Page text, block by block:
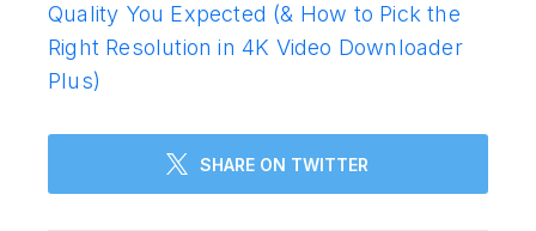
Quality You Expected (& How to Pick the
Right Resolution in 4K Video Downloader
Plus)
SHARE ON TWITTER